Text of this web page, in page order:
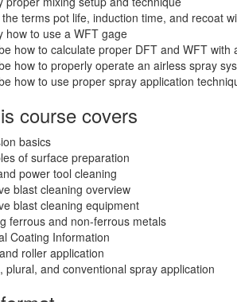
the terms pot life, induction time, and recoat
how to use a WFT gage
how to calculate proper DFT and WFT with
how to properly operate an airless spray
how to use proper spray application
course covers
basics
of surface preparation
power tool cleaning
blast cleaning overview
blast cleaning equipment
ferrous and non-ferrous metals
Coating Information
roller application
plural, and conventional spray application